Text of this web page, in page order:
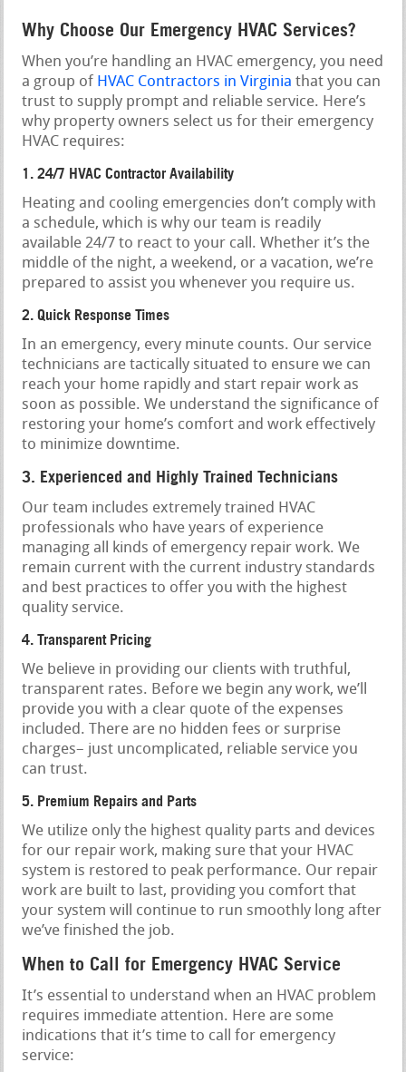
Why Choose Our Emergency HVAC Services?
When you’re handling an HVAC emergency, you need
a group of HVAC Contractors in Virginia that you can
trust to supply prompt and reliable service. Here’s
why property owners select us for their emergency
HVAC requires:
1. 24/7 HVAC Contractor Availability
Heating and cooling emergencies don’t comply with
a schedule, which is why our team is readily
available 24/7 to react to your call. Whether it’s the
middle of the night, a weekend, or a vacation, we’re
prepared to assist you whenever you require us.
2. Quick Response Times
In an emergency, every minute counts. Our service
technicians are tactically situated to ensure we can
reach your home rapidly and start repair work as
soon as possible. We understand the significance of
restoring your home’s comfort and work effectively
to minimize downtime.
3. Experienced and Highly Trained Technicians
Our team includes extremely trained HVAC
professionals who have years of experience
managing all kinds of emergency repair work. We
remain current with the current industry standards
and best practices to offer you with the highest
quality service.
4. Transparent Pricing
We believe in providing our clients with truthful,
transparent rates. Before we begin any work, we’ll
provide you with a clear quote of the expenses
included. There are no hidden fees or surprise
charges– just uncomplicated, reliable service you
can trust.
5. Premium Repairs and Parts
We utilize only the highest quality parts and devices
for our repair work, making sure that your HVAC
system is restored to peak performance. Our repair
work are built to last, providing you comfort that
your system will continue to run smoothly long after
we’ve finished the job.
When to Call for Emergency HVAC Service
It’s essential to understand when an HVAC problem
requires immediate attention. Here are some
indications that it’s time to call for emergency
service: